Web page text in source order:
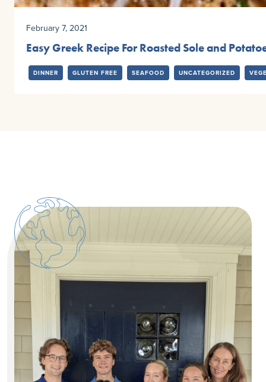
February 7, 2021
Easy Greek Recipe For Roasted Sole and
DINNER GLUTEN FREE SEAFOOD UNCATEGORIZED